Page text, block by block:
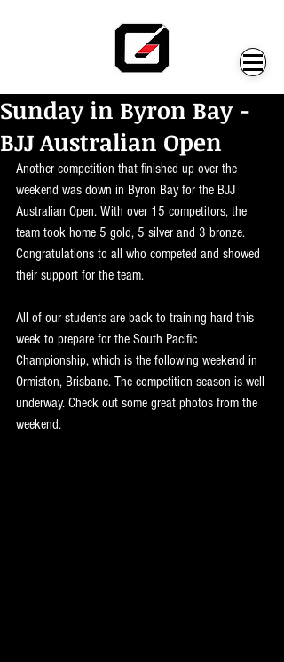
Sunday in Byron Bay -
BJJ Australian Open
Another competition that finished up over the
weekend was down in Byron Bay for the BJJ
Australian Open. With over 15 competitors, the
team took home 5 gold, 5 silver and 3 bronze.
Congratulations to all who competed and showed
their support for the team.
All of our students are back to training hard this
week to prepare for the South Pacific
Championship, which is the following weekend in
Ormiston, Brisbane. The competition season is well
underway. Check out some great photos from the
weekend.